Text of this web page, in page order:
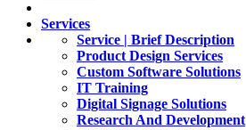
Services
Service | Brief Description
Product Design Services
Custom Software Solutions
IT Training
Digital Signage Solutions
Research And Development